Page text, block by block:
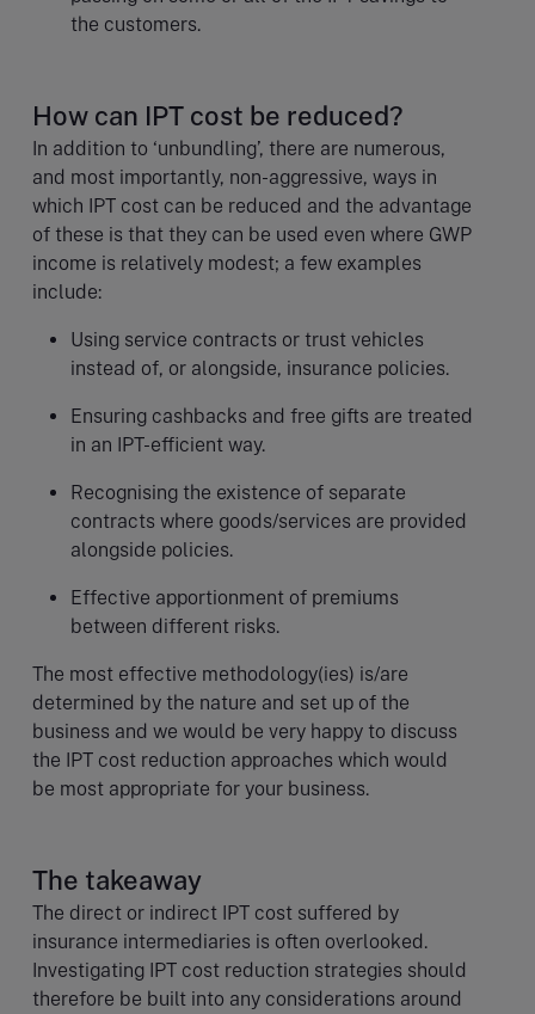
the customers.
How can IPT cost be reduced?
In addition to ‘unbundling’, there are numerous,
and most importantly, non-aggressive, ways in
which IPT cost can be reduced and the advantage
of these is that they can be used even where GWP
income is relatively modest; a few examples
include:
Using service contracts or trust vehicles
instead of, or alongside, insurance policies.
Ensuring cashbacks and free gifts are treated
in an IPT-efficient way.
Recognising the existence of separate
contracts where goods/services are provided
alongside policies.
Effective apportionment of premiums
between different risks.
The most effective methodology(ies) is/are
determined by the nature and set up of the
business and we would be very happy to discuss
the IPT cost reduction approaches which would
be most appropriate for your business.
The takeaway
The direct or indirect IPT cost suffered by
insurance intermediaries is often overlooked.
Investigating IPT cost reduction strategies should
therefore be built into any considerations around